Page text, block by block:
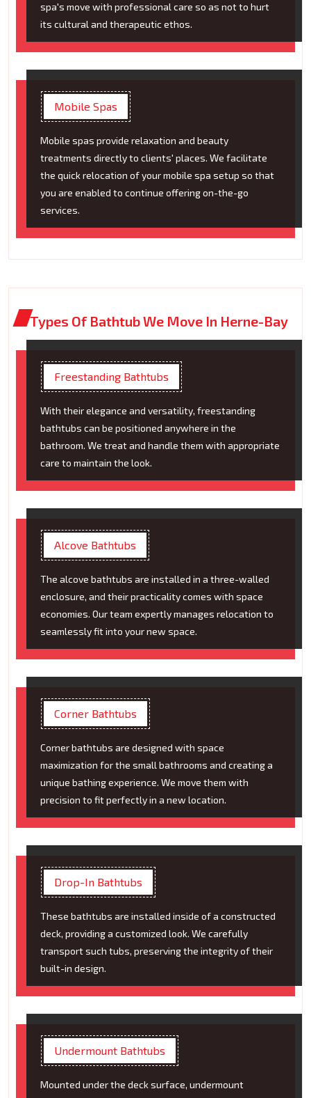
spa's move with professional care so as not to hurt
its cultural and therapeutic ethos.
Mobile Spas
Mobile spas provide relaxation and beauty
treatments directly to clients' places. We facilitate
the quick relocation of your mobile spa setup so that
you are enabled to continue offering on-the-go
services.
Types Of Bathtub We Move In Herne-Bay
Freestanding Bathtubs
With their elegance and versatility, freestanding
bathtubs can be positioned anywhere in the
bathroom. We treat and handle them with appropriate
care to maintain the look.
Alcove Bathtubs
The alcove bathtubs are installed in a three-walled
enclosure, and their practicality comes with space
economies. Our team expertly manages relocation to
seamlessly fit into your new space.
Corner Bathtubs
Corner bathtubs are designed with space
maximization for the small bathrooms and creating a
unique bathing experience. We move them with
precision to fit perfectly in a new location.
Drop-In Bathtubs
These bathtubs are installed inside of a constructed
deck, providing a customized look. We carefully
transport such tubs, preserving the integrity of their
built-in design.
Undermount Bathtubs
Mounted under the deck surface, undermount